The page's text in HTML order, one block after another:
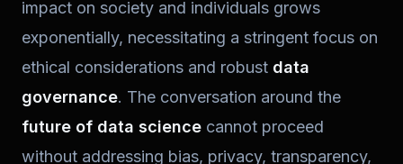
impact on society and individuals grows
exponentially, necessitating a stringent focus on
ethical considerations and robust data
governance. The conversation around the
future of data science cannot proceed
without addressing bias, privacy, transparency,